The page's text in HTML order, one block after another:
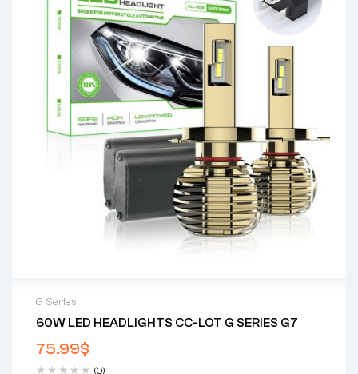
G Series
60W LED HEADLIGHTS CC-LOT G SERIES G7
75.99$
(0)
2 years warranty
Delivery time: 1-2 business days